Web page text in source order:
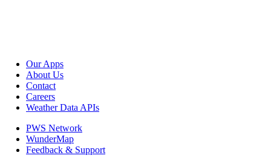
Our Apps
About Us
Contact
Careers
Weather Data APIs
PWS Network
WunderMap
Feedback & Support